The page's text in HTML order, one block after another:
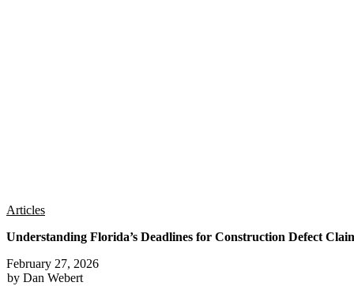
Articles
Understanding Florida’s Deadlines for Construction Defect
February 27, 2026
by Dan Webert